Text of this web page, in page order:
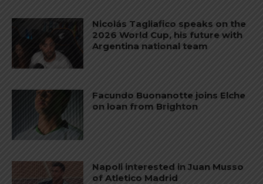
Nicolás Tagliafico speaks on the
2026 World Cup, his future with
Argentina national team
Facundo Buonanotte joins Elche
on loan from Brighton
Napoli interested in Juan Musso
of Atletico Madrid